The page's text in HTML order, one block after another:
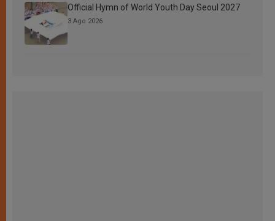
Official Hymn of World Youth Day Seoul 2027
3 Ago 2026